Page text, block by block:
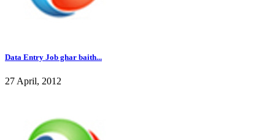
Data Entry Job ghar baith...
27 April, 2012